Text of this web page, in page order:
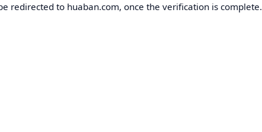
redirected to huaban.com, once the verification is complete.